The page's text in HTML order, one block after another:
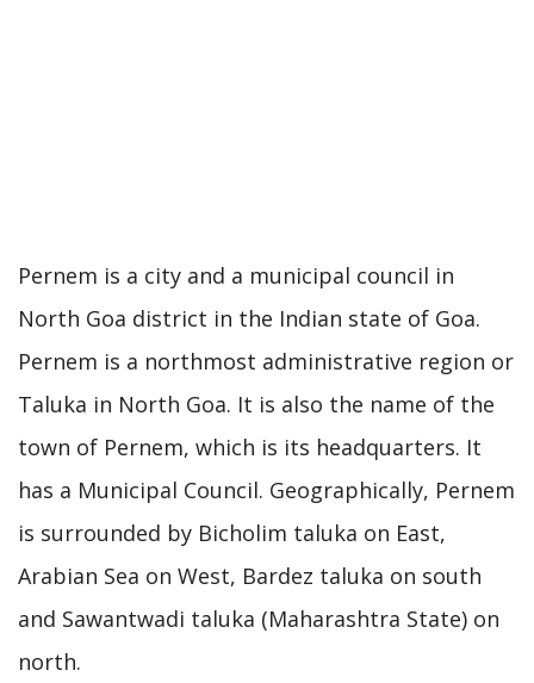
Pernem is a city and a municipal council in
North Goa district in the Indian state of Goa.
Pernem is a northmost administrative region or
Taluka in North Goa. It is also the name of the
town of Pernem, which is its headquarters. It
has a Municipal Council. Geographically, Pernem
is surrounded by Bicholim taluka on East,
Arabian Sea on West, Bardez taluka on south
and Sawantwadi taluka (Maharashtra State) on
north.